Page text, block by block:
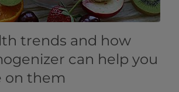
trends and how
can help you
on them